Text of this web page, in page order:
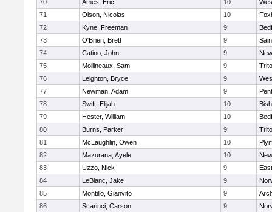
70
Ames, Eric 10
71
Olson, Nicolas 10
72
Kyne, Freeman 9
73
O'Brien, Brett 9
74
Catino, John 9
75
Mollineaux, Sam 9
76
Leighton, Bryce 9
77
Newman, Adam 9
78
Swift, Elijah 10
79
Hester, William 10
80
Burns, Parker 9
81
McLaughlin, Owen 10
82
Mazurana, Ayele 10
83
Uzzo, Nick 9
84
LeBlanc, Jake 9
85
Montillo, Gianvito 9
86
Scarinci, Carson 9